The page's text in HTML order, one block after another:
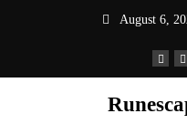
August 6,